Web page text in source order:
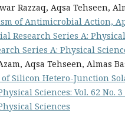
Razzaq, Aqsa Tehseen,
of Antimicrobial Action,
Research Series A:
Series A: Physical
Aqsa Tehseen, Almas
Silicon Hetero-Junction
Sciences: Vol. 62
Sciences